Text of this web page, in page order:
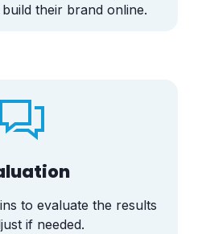
their brand online.
to evaluate the results
if needed.